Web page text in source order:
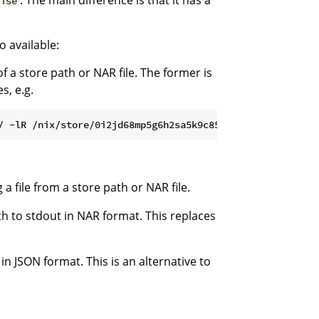
available:
a store path or NAR file. The former is
e.g.
file from a store path or NAR file.
to stdout in NAR format. This replaces
JSON format. This is an alternative to